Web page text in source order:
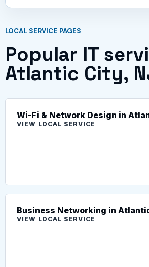
LOCAL SERVICE PAGES
Popular IT
Atlantic City,
Wi-Fi & Network Design in
VIEW LOCAL SERVICE
Business Networking in
VIEW LOCAL SERVICE